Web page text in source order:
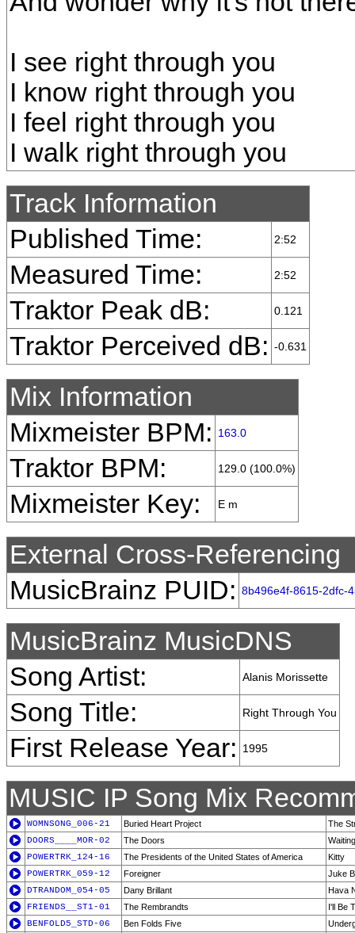
I see right through you
I know right through you
I feel right through you
I walk right through you
Track Information
Published Time:
2:52
Measured Time: 2:52
Traktor Peak dB: 0.121
Traktor Perceived dB: -0.631
Mix Information
Mixmeister BPM:
163.0
Traktor BPM: 129.0 (100.0%)
Mixmeister Key: E m
External Cross-Referencing
MusicBrainz PUID: 8b496e4f-8615-2dfc-
MusicBrainz MusicDNS
Song Artist:
Alanis Morissette
Song Title: Right Through You
First Release Year: 1995
MUSIC IP Song Mix
WOMNSONG_006-21 Buried Heart Project
The
DOORS____MOR-02
The Doors
POWERTRK_124-16
The Presidents of the United States of America
Kitty
POWERTRK_059-12
Foreigner
Juke
DTRANDOM_054-05
Dany Brillant
Hava
FRIENDS__ST1-01
The Rembrandts
I'll Be
BENFOLD5_STD-06
Ben Folds Five